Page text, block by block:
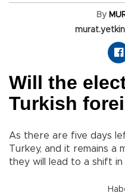
By
Will the
Turkish
As there are five days
Turkey, and it remains
they will lead to a shift